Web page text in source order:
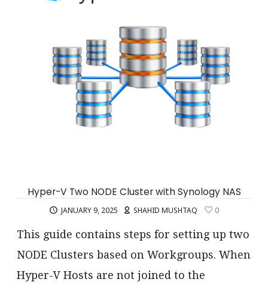
Hyper-V Two NODE Cluster with Synology NAS
JANUARY 9, 2025 SHAHID MUSHTAQ 0
This guide contains steps for setting up two
NODE Clusters based on Workgroups. When
Hyper-V Hosts are not joined to the